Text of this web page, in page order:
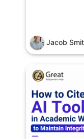
Jacob